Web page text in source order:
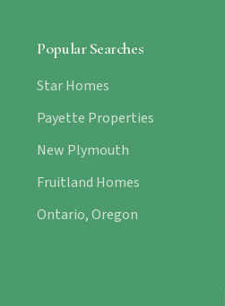
Popular Searches
Star Homes
Payette Properties
New Plymouth
Fruitland Homes
Ontario, Oregon